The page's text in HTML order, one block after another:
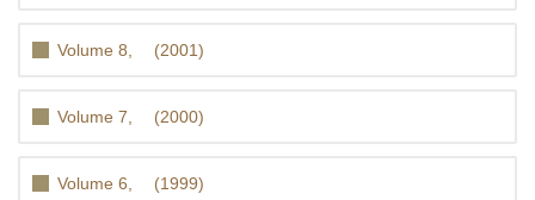
Volume 8, (2001)
Volume 7, (2000)
Volume 6, (1999)